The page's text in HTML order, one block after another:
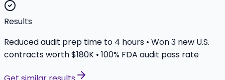
Results
Reduced audit prep time to 4 hours • Won 3 new U.S.
contracts worth $180K • 100% FDA audit pass rate